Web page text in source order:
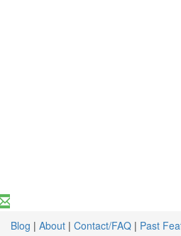
Blog | About | Contact/FAQ | Past